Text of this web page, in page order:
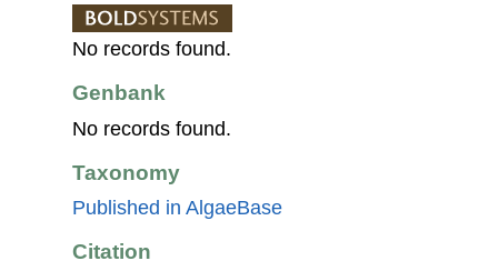
No records found.
Genbank
No records found.
Taxonomy
Published in AlgaeBase
Citation